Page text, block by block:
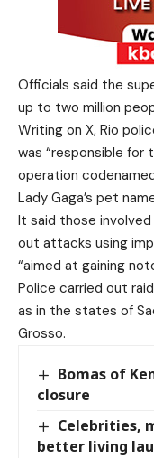
Officials said the
up to two million
Writing on X, Rio
was “responsible for
operation
Lady Gaga’s pet
It said those
out attacks using
“aimed at gaining
Police carried out
as in the states of
Grosso.
Bomas of
closure
Celebrities,
better living